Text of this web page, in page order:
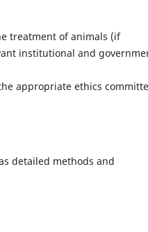
treatment of animals (if
institutional and
appropriate ethics
detailed methods and